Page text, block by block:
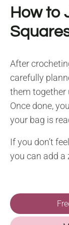
How to
After
carefully
them together
Once done,
your bag is
If you don’t
you can add a